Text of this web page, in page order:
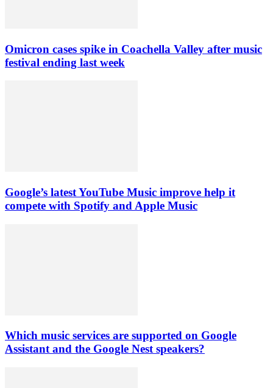
Omicron cases spike in Coachella Valley after music
festival ending last week
Google’s latest YouTube Music improve help it
compete with Spotify and Apple Music
Which music services are supported on Google
Assistant and the Google Nest speakers?